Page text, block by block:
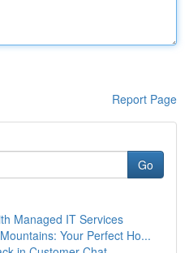
Report Page
Go
Managed IT Services
Your Perfect Ho...